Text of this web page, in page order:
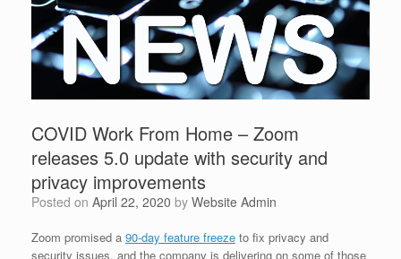
COVID Work From Home – Zoom
releases 5.0 update with security and
privacy improvements
Posted on April 22, 2020 by Website Admin
Zoom promised a 90-day feature freeze to fix privacy and
security issues, and the company is delivering on some of those